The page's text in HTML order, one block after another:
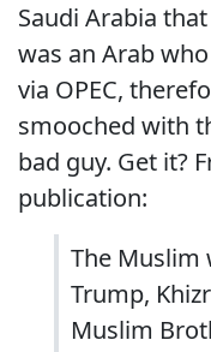
Saudi Arabia
was an Arab
via OPEC,
smooched with
bad guy. Get it?
publication:
The Muslim
Trump,
Muslim